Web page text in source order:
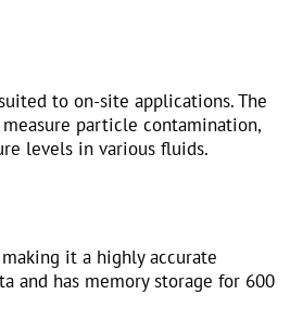
to on-site applications. The
particle contamination,
levels in various fluids.
it a highly accurate
and has memory storage for 600